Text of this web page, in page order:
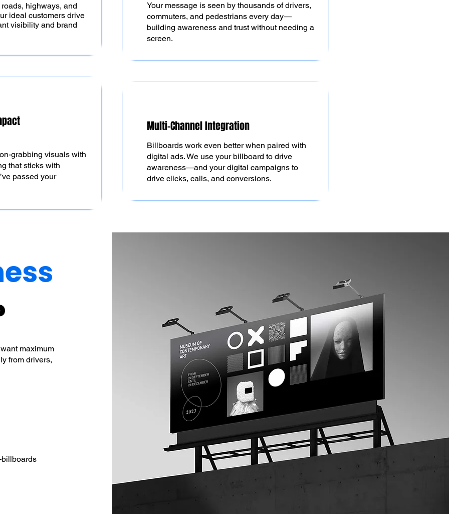
highways, and
ideal customers drive
visibility and brand
grabbing visuals with
that sticks with
passed your
Your message is seen by thousands of drivers,
commuters, and pedestrians every day—
building awareness and trust without needing a
screen.
Multi-Channel Integration
Billboards work even better when paired with
digital ads. We use your billboard to drive
awareness—and your digital campaigns to
drive clicks, calls, and conversions.
maximum
from drivers,